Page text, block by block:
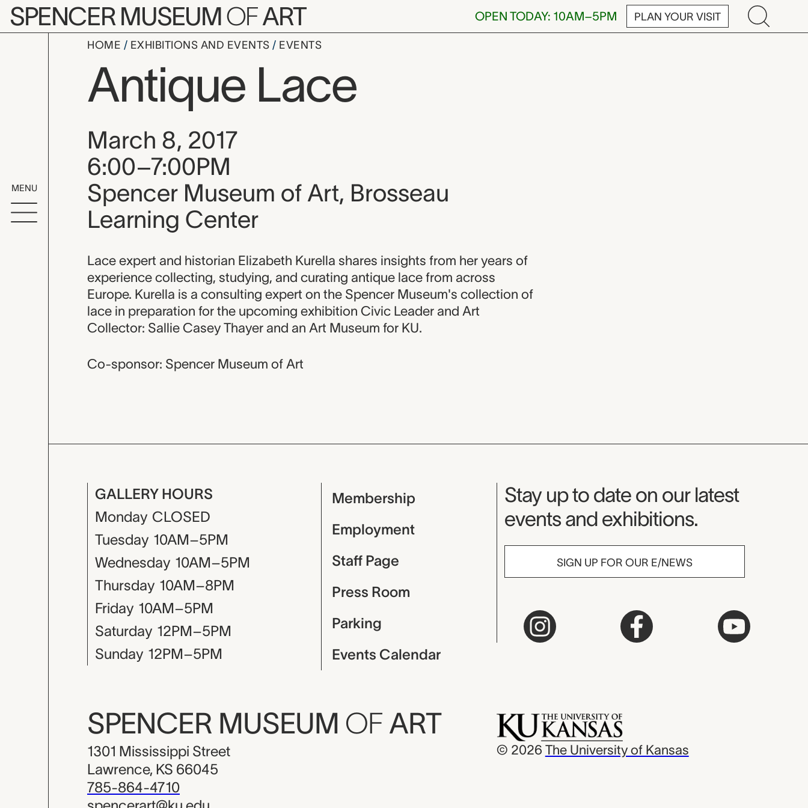
Skip to main content
SPENCER MUSEUMOFART OPEN TODAY: 10AM–5PM PLAN YOUR VISIT
MENU
HOME EXHIBITIONS AND EVENTS EVENTS
Antique Lace
Event date, time, and location
March 8, 2017
6:00–7:00PM
Spencer Museum of Art, Brosseau
Learning Center
Event description
Lace expert and historian Elizabeth Kurella shares insights from her years of
experience collecting, studying, and curating antique lace from across
Europe. Kurella is a consulting expert on the Spencer Museum's collection of
lace in preparation for the upcoming exhibition Civic Leader and Art
Collector: Sallie Casey Thayer and an Art Museum for KU.
Co-sponsor: Spencer Museum of Art
GALLERY HOURS
Monday CLOSED
Tuesday 10AM–5PM
Wednesday 10AM–5PM
Thursday 10AM–8PM
Friday 10AM–5PM
Saturday 12PM–5PM
Sunday 12PM–5PM
Membership
Employment
Staff Page
Press Room
Parking
Events Calendar
Museum Newsletter
Stay up to date on our latest
events and exhibitions.
SIGN UP FOR OUR E/NEWS
SPENCER MUSEUM OF ART
1301 Mississippi Street
Lawrence, KS 66045
785-864-4710
© 2026 The University of Kansas